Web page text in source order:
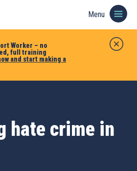
Worker – no
full training
and start making a
Menu
hate crime in